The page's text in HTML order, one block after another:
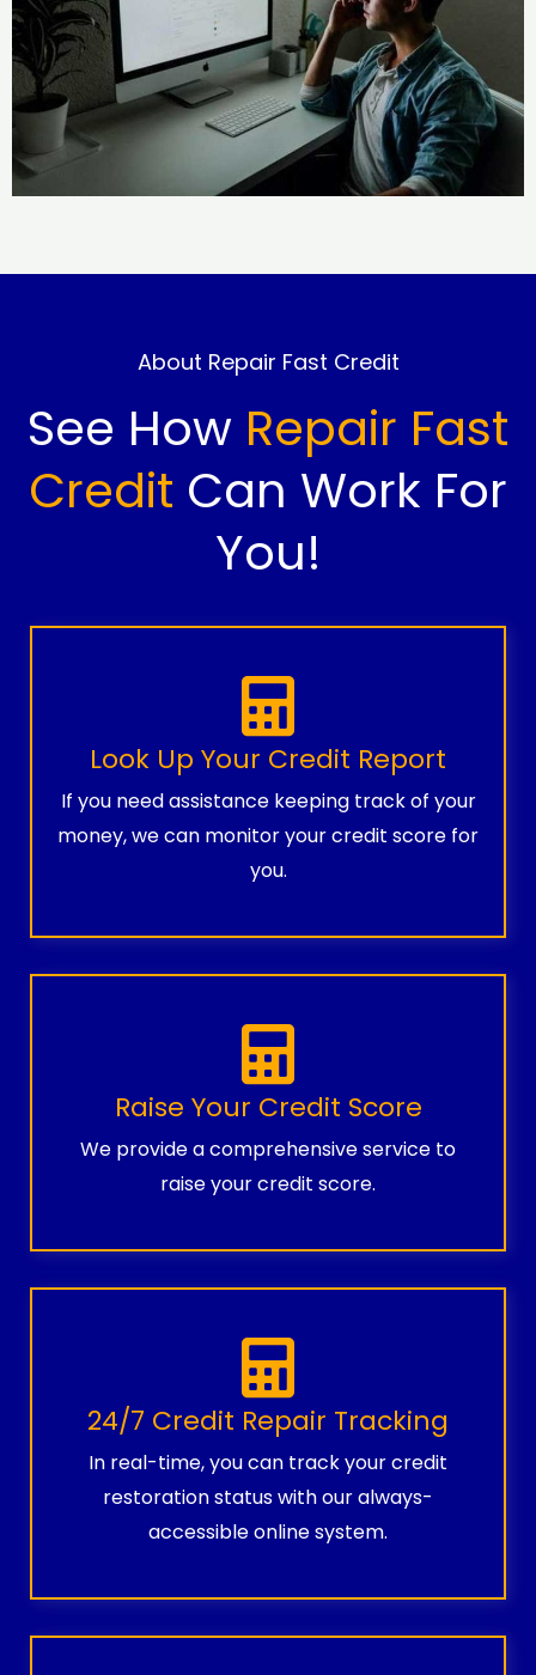
About Repair Fast Credit
See How Repair Fast
Credit Can Work For
You!
Look Up Your Credit Report
If you need assistance keeping track of your
money, we can monitor your credit score for
you.
Raise Your Credit Score
We provide a comprehensive service to
raise your credit score.
24/7 Credit Repair Tracking
In real-time, you can track your credit
restoration status with our always-
accessible online system.